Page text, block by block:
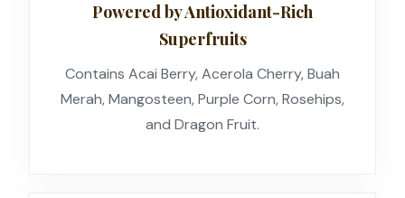
Powered by Antioxidant-Rich
Superfruits
Contains Acai Berry, Acerola Cherry, Buah
Merah, Mangosteen, Purple Corn, Rosehips,
and Dragon Fruit.